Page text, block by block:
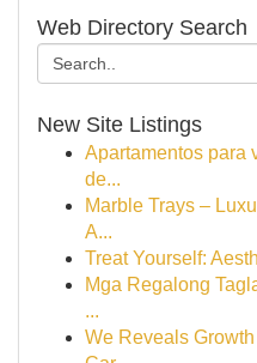
Web Directory Search
New Site Listings
Apartamentos para
de...
Marble Trays –
A...
Treat Yourself:
Mga Regalong
...
We Reveals